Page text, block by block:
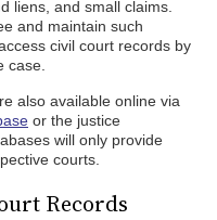
liens, and small claims.
and maintain such
civil court records by
case.
also available online via
or the justice
will only provide
courts.
Records